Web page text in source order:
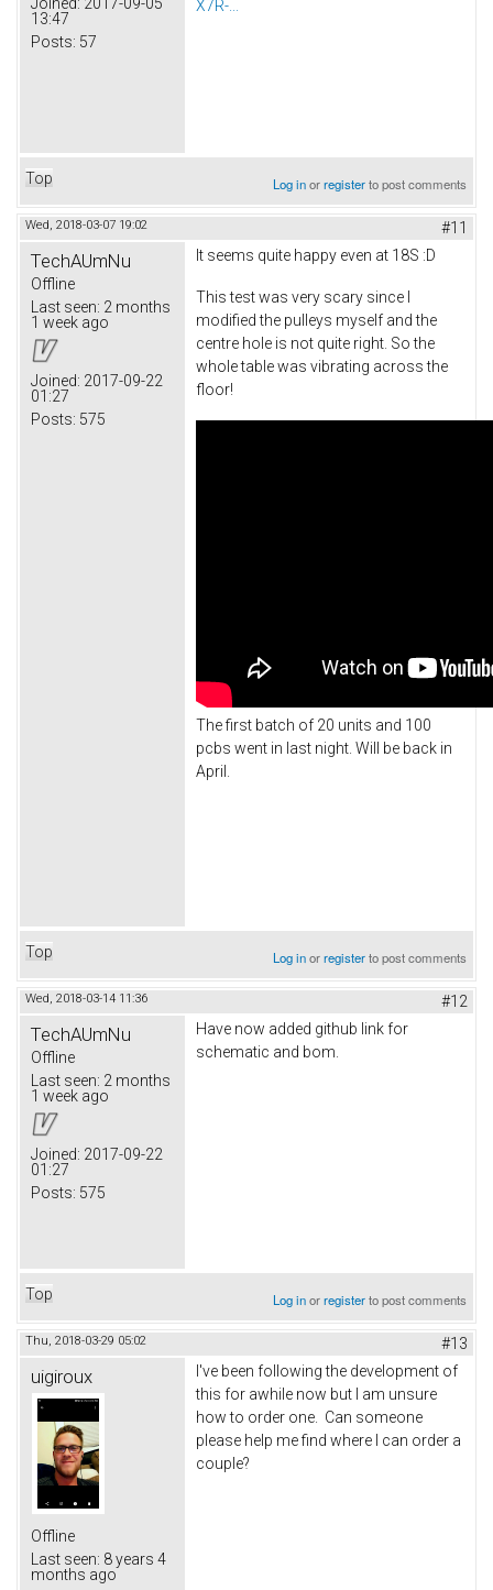
13:47
Posts: 57
X7R-...
Top Log inorregisterto post comments
Wed, 2018-03-07 19:02 #11
TechAUmNu
Offline
Last seen: 2 months
1 week ago
Joined: 2017-09-22
01:27
Posts: 575
It seems quite happy even at 18S :D
This test was very scary since I
modified the pulleys myself and the
centre hole is not quite right. So the
whole table was vibrating across the
floor!
The first batch of 20 units and 100
pcbs went in last night. Will be back in
April.
Top Log inorregisterto post comments
Wed, 2018-03-14 11:36 #12
TechAUmNu
Offline
Last seen: 2 months
1 week ago
Joined: 2017-09-22
01:27
Posts: 575
Have now added github link for
schematic and bom.
Top Log inorregisterto post comments
Thu, 2018-03-29 05:02 #13
uigiroux
Offline
Last seen: 8 years 4
months ago
I've been following the development of
this for awhile now but I am unsure
how to order one. Can someone
please help me find where I can order a
couple?